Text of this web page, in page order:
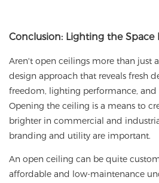
Conclusion: Lighting the
Aren't open ceilings more than just
design approach that reveals fresh
freedom, lighting performance, and
Opening the ceiling is a means to
brighter in commercial and
branding and utility are important.
An open ceiling can be quite
affordable and low-maintenance